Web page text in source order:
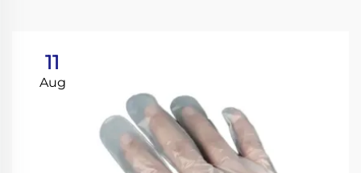
11
Aug